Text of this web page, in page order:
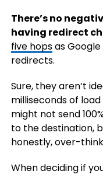
There’s no
having redirect
five hopsas
redirects.
Sure, they aren’t
milliseconds of
might not send
to the destination,
honestly, over-
When deciding if